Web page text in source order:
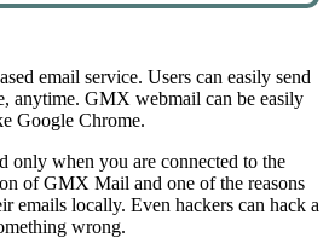
email service. Users can easily send
anytime. GMX webmail can be easily
Google Chrome.
only when you are connected to the
of GMX Mail and one of the reasons
emails locally. Even hackers can hack a
wrong.